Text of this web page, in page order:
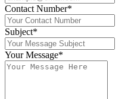
Contact Number*
Subject*
Your Message*